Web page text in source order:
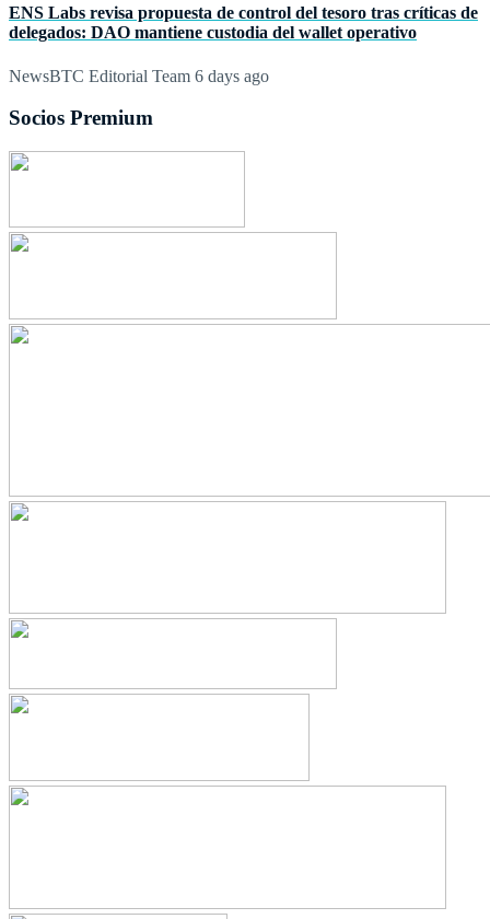
ENS Labs revisa propuesta de control del tesoro tras críticas de
delegados: DAO mantiene custodia del wallet operativo
NewsBTC Editorial Team 6 days ago
Socios Premium